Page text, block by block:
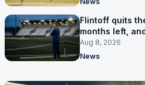
Flintoff quits
months left,
Aug 8, 2026
News